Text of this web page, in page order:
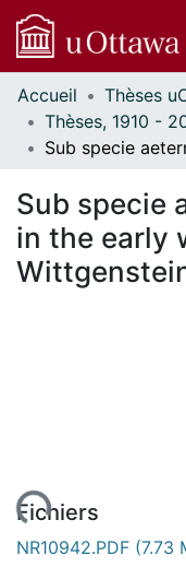
Communautés
et collections
Parcourir
À propos
Accueil
Sub specie
in the early
Fichiers
NR10942.PDF (7.73